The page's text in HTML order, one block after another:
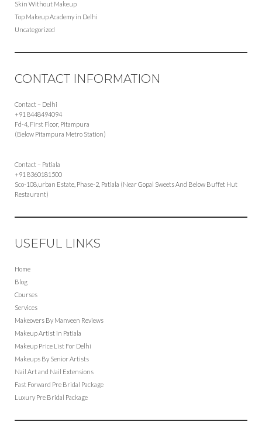
Skin Without Makeup
Top Makeup Academy in Delhi
Uncategorized
CONTACT INFORMATION
Contact – Delhi
+91 8448494094
Fd-4, First Floor, Pitampura
(Below Pitampura Metro Station)
Contact – Patiala
+91 8360181500
Sco-108,urban Estate, Phase-2, Patiala (Near Gopal Sweets And Below Buffet Hut
Restaurant)
USEFUL LINKS
Home
Blog
Courses
Services
Makeovers By Manveen Reviews
Makeup Artist in Patiala
Makeup Price List For Delhi
Makeups By Senior Artists
Nail Art and Nail Extensions
Fast Forward Pre Bridal Package
Luxury Pre Bridal Package